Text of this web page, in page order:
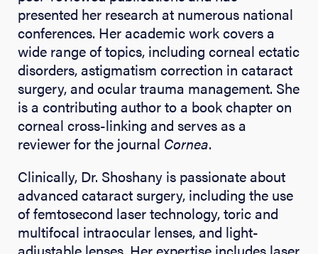
presented her research at numerous national
conferences. Her academic work covers a
wide range of topics, including corneal ectatic
disorders, astigmatism correction in cataract
surgery, and ocular trauma management. She
is a contributing author to a book chapter on
corneal cross-linking and serves as a
reviewer for the journal Cornea.
Clinically, Dr. Shoshany is passionate about
advanced cataract surgery, including the use
of femtosecond laser technology, toric and
multifocal intraocular lenses, and light-